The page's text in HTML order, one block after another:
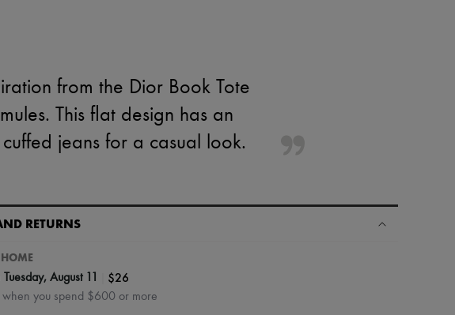
from the Dior Book Tote
This flat design has an
jeans for a casual look.
RETURNS
Tuesday, August 11 $26
when you spend $600 or more